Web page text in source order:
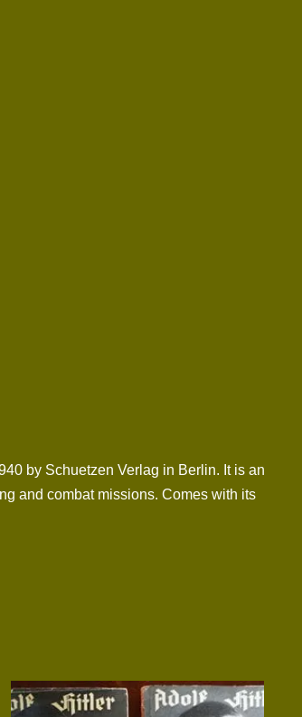
by Schuetzen Verlag in Berlin. It is an
and combat missions. Comes with its